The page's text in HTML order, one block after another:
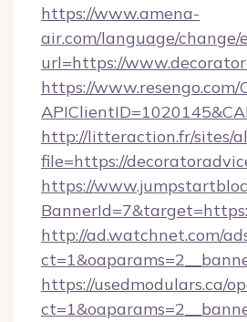
https://www.amena-
air.com/language/change/
url=https://
https://www.resengo.com/
http://litteraction.fr/sites/
file=https://
https://
http://ad.watchnet.com/
https://usedmodulars.ca/